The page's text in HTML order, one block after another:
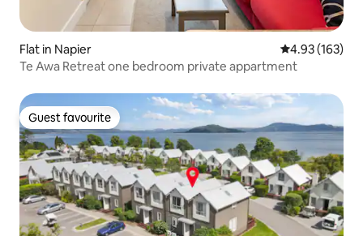
Flat in Napier 4.93 out of 5
4.93 (163)
Te Awa Retreat one bedroom private appartment
Guest favourite
Guest favourite